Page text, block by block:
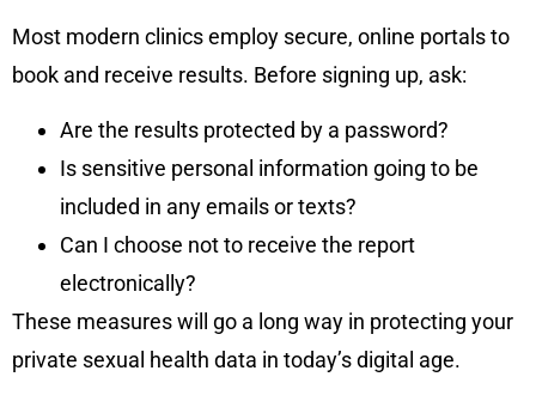
Most modern clinics employ secure, online portals to
book and receive results. Before signing up, ask:
Are the results protected by a password?
Is sensitive personal information going to be
included in any emails or texts?
Can I choose not to receive the report
electronically?
These measures will go a long way in protecting your
private sexual health data in today’s digital age.